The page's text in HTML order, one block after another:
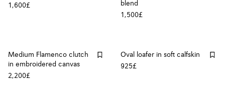
1,600£
blend
1,500£
Medium Flamenco clutch
in embroidered canvas
2,200£
Oval loafer in soft calfskin
925£